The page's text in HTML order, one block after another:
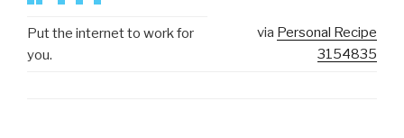
Put the internet to work for
you.
via Personal Recipe
3154835